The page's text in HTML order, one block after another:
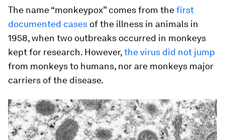
The name “monkeypox” comes from thefirst
documented cases of the illness in animals in
1958, when two outbreaks occurred in monkeys
kept for research. However,the virus did not jump
from monkeys to humans, nor are monkeys major
carriers of the disease.